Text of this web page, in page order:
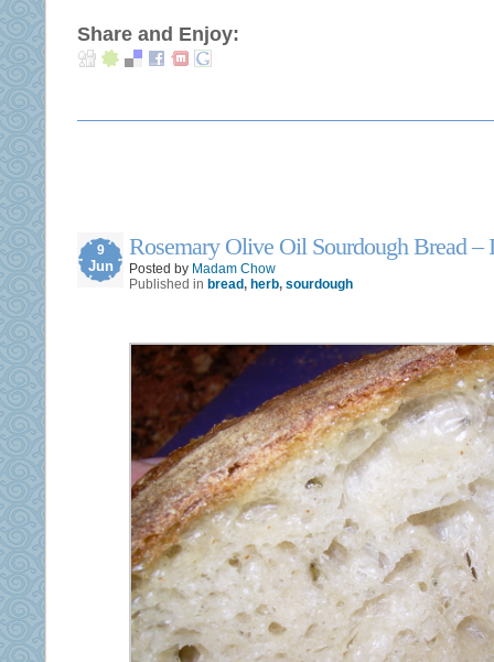
Share and Enjoy:
9
Jun
Rosemary Olive Oil Sourdough Bread –
Posted by Madam Chow
Published in bread, herb, sourdough